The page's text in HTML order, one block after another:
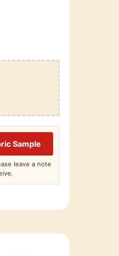
Sample
leave a note